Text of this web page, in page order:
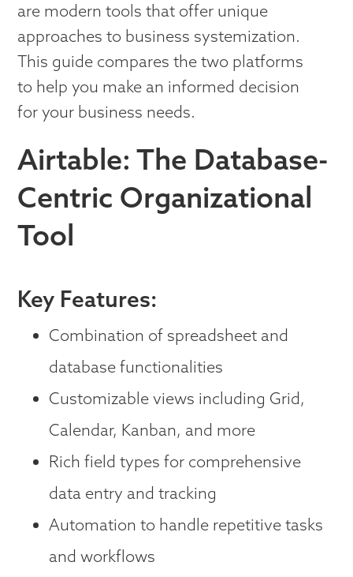
are modern tools that offer unique
approaches to business systemization.
This guide compares the two platforms
to help you make an informed decision
for your business needs.
Airtable: The Database-
Centric Organizational
Tool
Key Features:
Combination of spreadsheet and
database functionalities
Customizable views including Grid,
Calendar, Kanban, and more
Rich field types for comprehensive
data entry and tracking
Automation to handle repetitive tasks
and workflows